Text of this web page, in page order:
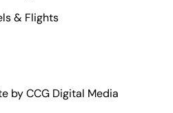
& Flights
byCCG Digital Media